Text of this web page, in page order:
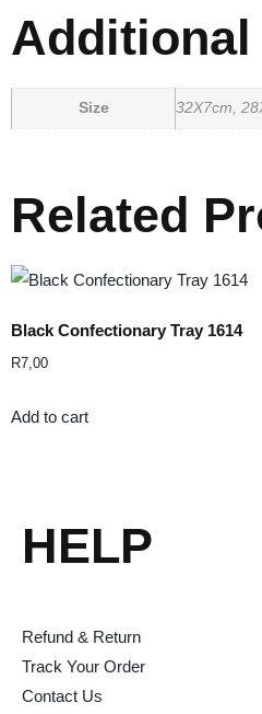
Size 32X7cm,
Related
Black Confectionary Tray 1614
R7,00
Add to cart
HELP
Refund & Return
Track Your Order
Contact Us